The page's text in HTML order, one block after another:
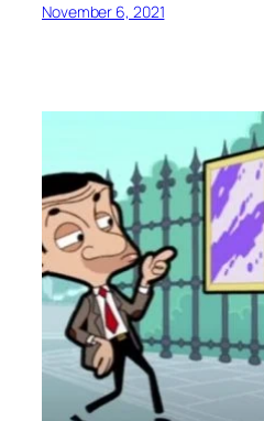
November 6, 2021